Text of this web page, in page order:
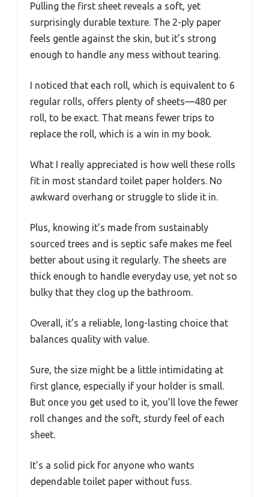
Pulling the first sheet reveals a soft, yet
surprisingly durable texture. The 2-ply paper
feels gentle against the skin, but it’s strong
enough to handle any mess without tearing.
I noticed that each roll, which is equivalent to 6
regular rolls, offers plenty of sheets—480 per
roll, to be exact. That means fewer trips to
replace the roll, which is a win in my book.
What I really appreciated is how well these rolls
fit in most standard toilet paper holders. No
awkward overhang or struggle to slide it in.
Plus, knowing it’s made from sustainably
sourced trees and is septic safe makes me feel
better about using it regularly. The sheets are
thick enough to handle everyday use, yet not so
bulky that they clog up the bathroom.
Overall, it’s a reliable, long-lasting choice that
balances quality with value.
Sure, the size might be a little intimidating at
first glance, especially if your holder is small.
But once you get used to it, you’ll love the fewer
roll changes and the soft, sturdy feel of each
sheet.
It’s a solid pick for anyone who wants
dependable toilet paper without fuss.